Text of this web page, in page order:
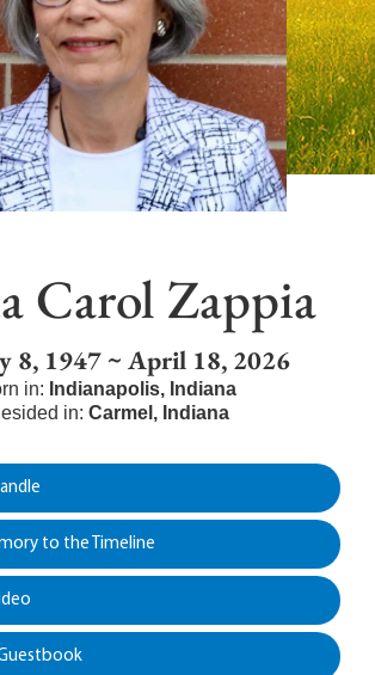
Carol Zappia
8, 1947 ~ April 18, 2026
in: Indianapolis, Indiana
in: Carmel , Indiana
to the Timeline